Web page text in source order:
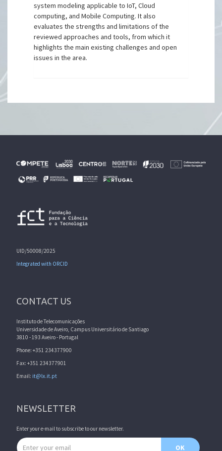
system modeling applicable to IoT, Cloud
computing, and Mobile Computing. It also
evaluates the strengths and limitations of the
reviewed approaches and tools, from which it
highlights the main existing challenges and open
issues in the area.
UID/50008/2025
Integrated with ORCID
CONTACT US
Instituto de Telecomunicações
Universidade de Aveiro, Campus Universitário de Santiago
3810 - 193 Aveiro - Portugal
Phone: +351 234377900
Fax: +351 234377901
Email: it@lx.it.pt
NEWSLETTER
Enter your e-mail to subscribe to our newsletter.
Email address
OK